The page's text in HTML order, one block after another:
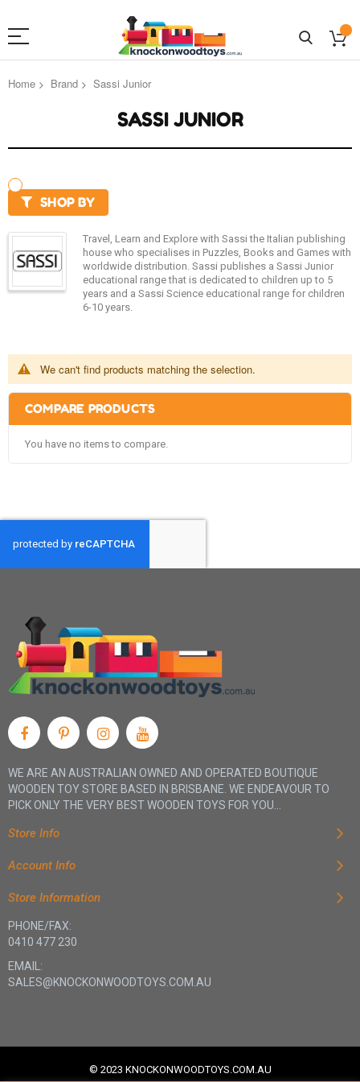
Home Brand Sassi Junior
SASSI JUNIOR
Travel, Learn and Explore with Sassi the Italian publishing
house who specialises in Puzzles, Books and Games with
worldwide distribution. Sassi publishes a Sassi Junior
educational range that is dedicated to children up to 5
years and a Sassi Science educational range for children
6-10 years.
We can't find products matching the selection.
SHOP BY
COMPARE PRODUCTS
You have no items to compare.
WE ARE AN AUSTRALIAN OWNED AND OPERATED BOUTIQUE
WOODEN TOY STORE BASED IN BRISBANE. WE ENDEAVOUR TO
PICK ONLY THE VERY BEST WOODEN TOYS FOR YOU...
Store Info
Account Info
Store Information
PHONE/FAX:
0410 477 230
EMAIL:
SALES@KNOCKONWOODTOYS.COM.AU
© 2023 KNOCKONWOODTOYS.COM.AU